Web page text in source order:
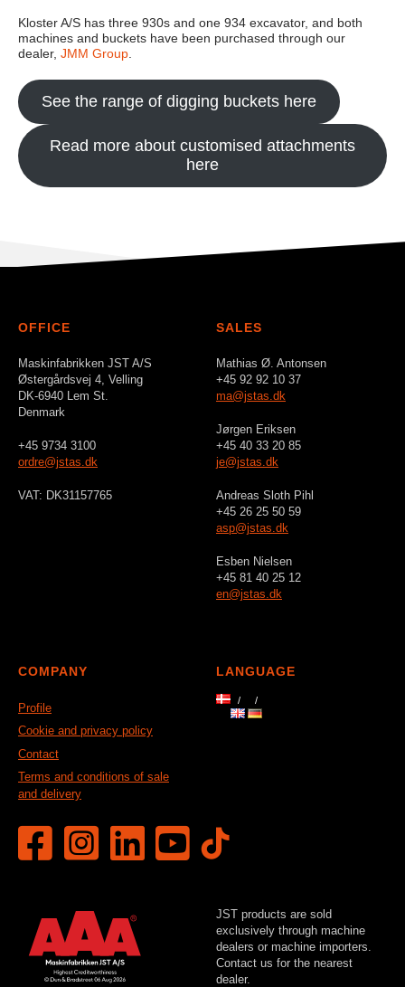
Kloster A/S has three 930s and one 934 excavator, and both
machines and buckets have been purchased through our
dealer, JMM Group
See the range of digging buckets here
Read more about customised attachments
here
OFFICE
Maskinfabrikken JST A/S
Østergårdsvej 4, Velling
DK-6940 Lem St.
Denmark
+45 9734 3100
ordre@jstas.dk
VAT: DK31157765
SALES
Mathias Ø. Antonsen
+45 92 92 10 37
ma@jstas.dk
Jørgen Eriksen
+45 40 33 20 85
je@jstas.dk
Andreas Sloth Pihl
+45 26 25 50 59
asp@jstas.dk
Esben Nielsen
+45 81 40 25 12
en@jstas.dk
COMPANY
Profile
Cookie and privacy policy
Contact
Terms and conditions of sale
and delivery
LANGUAGE
JST products are sold
exclusively through machine
dealers or machine importers.
Contact us for the nearest
dealer.